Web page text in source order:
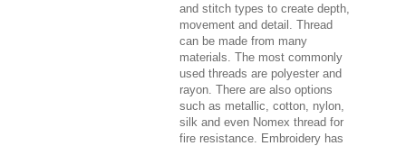
and stitch types to create depth,
movement and detail. Thread
can be made from many
materials. The most commonly
used threads are polyester and
rayon. There are also options
such as metallic, cotton, nylon,
silk and even Nomex thread for
fire resistance. Embroidery has